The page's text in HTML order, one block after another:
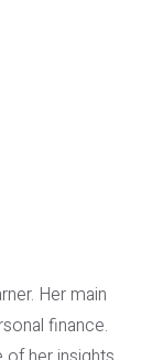
Her main
finance.